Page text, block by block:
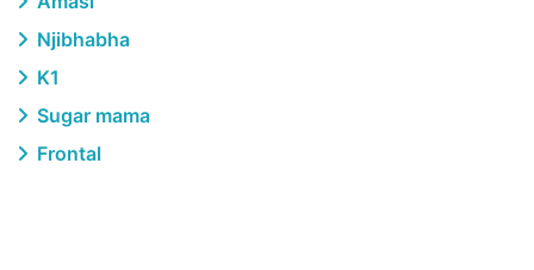
Njibhabha
K1
Sugar mama
Frontal